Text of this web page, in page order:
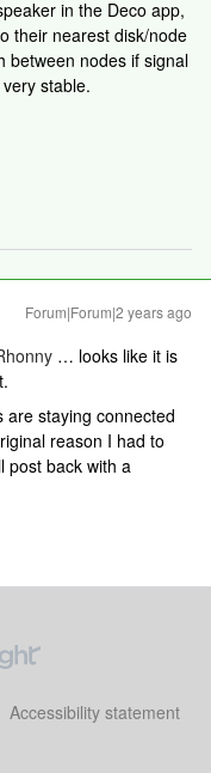
in the Deco app,
their nearest disk/node
between nodes if signal
stable.
Forum|Forum|2 years ago
… looks like it is
are staying connected
reason I had to
post back with a
Accessibility statement